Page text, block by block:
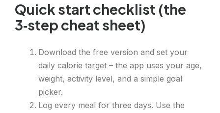
Quick start checklist (the
3‑step cheat sheet)
Download the free version and set your
daily calorie target – the app uses your age,
weight, activity level, and a simple goal
picker.
Log every meal for three days. Use the